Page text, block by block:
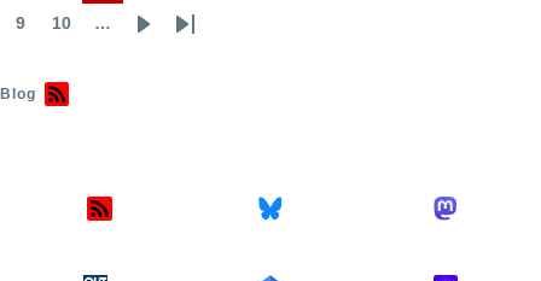
9 10 …
Next
Last
Blog